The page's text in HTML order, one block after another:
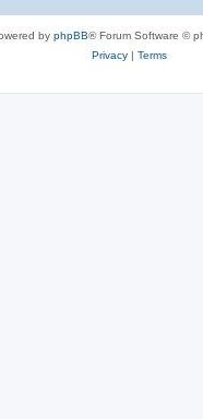
by phpBB® Forum Software ©
Privacy| Terms